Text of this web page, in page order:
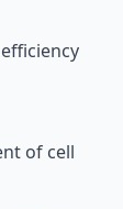
of cell